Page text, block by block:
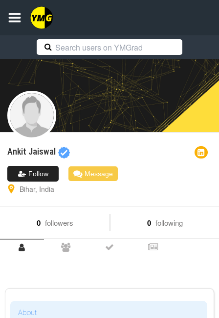
Ankit Jaiswal
Follow Message
Bihar, India
0 followers 0 following
About